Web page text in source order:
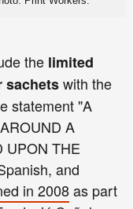
the limited
sachetswith the
statement "A
A
UPON THE
and
in 2008as part